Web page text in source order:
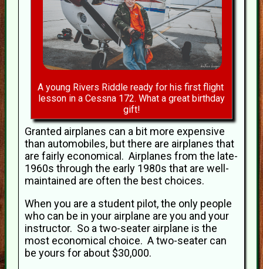
A young Rivers Riddle ready for his first flight
lesson in a Cessna 172. What a great birthday
gift!
Granted airplanes can a bit more expensive
than automobiles, but there are airplanes that
are fairly economical. Airplanes from the late-
1960s through the early 1980s that are well-
maintained are often the best choices.
When you are a student pilot, the only people
who can be in your airplane are you and your
instructor. So a two-seater airplane is the
most economical choice. A two-seater can
be yours for about $30,000.